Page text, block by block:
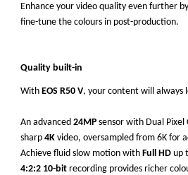
Enhance your video quality even further
fine-tune the colours in post-production.
Quality built-in
With EOS R50 V, your content will always
An advanced 24MPsensor with Dual Pixel
sharp 4Kvideo, oversampled from 6K for
Achieve fluid slow motion with Full HDup
4:2:2 10-bitrecording provides richer